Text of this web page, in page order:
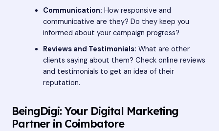
Communication: How responsive and
communicative are they? Do they keep you
informed about your campaign progress?
Reviews and Testimonials: What are other
clients saying about them? Check online reviews
and testimonials to get an idea of their
reputation.
BeingDigi: Your Digital Marketing
Partner in Coimbatore